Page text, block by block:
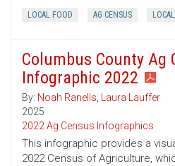
LOCAL FOOD AG CENSUS
Columbus County Ag
Infographic 2022
By: Noah Ranells, Laura Lauffer
2025
2022 Ag Census Infographics
This infographic provides a
2022 Census of Agriculture,